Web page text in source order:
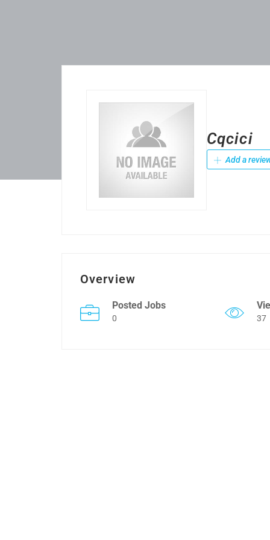
Cqcici
Add a
Overview
Posted Jobs
0 37